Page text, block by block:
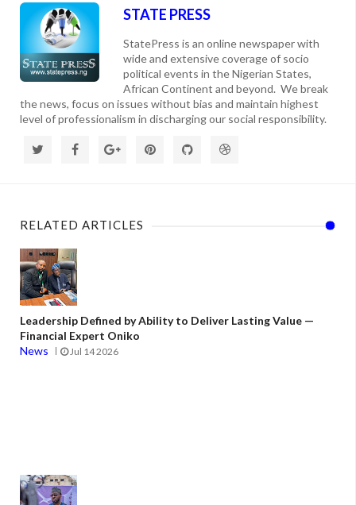
STATE PRESS
StatePress is an online newspaper with
wide and extensive coverage of socio
political events in the Nigerian States,
African Continent and beyond. We break
the news, focus on issues without bias and maintain highest
level of professionalism in discharging our social responsibility.
RELATED ARTICLES
Leadership Defined by Ability to Deliver Lasting Value —
Financial Expert Oniko
News
Jul 14 2026